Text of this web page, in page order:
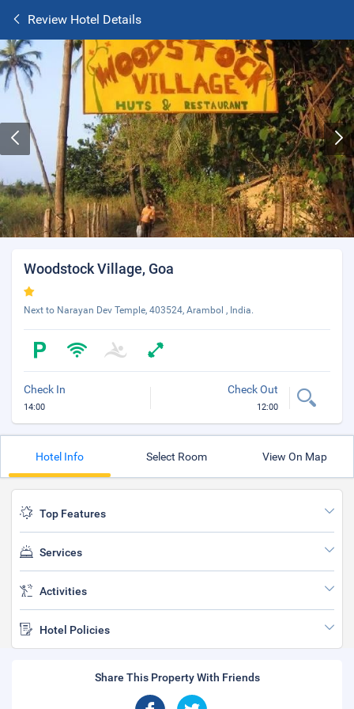
Review Hotel Details
Woodstock Village, Goa
Next to Narayan Dev Temple, 403524, Arambol , India.
Check In
14:00
Check Out
12:00
Hotel Info Select Room View On Map
Top Features
Services
Activities
Hotel Policies
Share This Property With Friends